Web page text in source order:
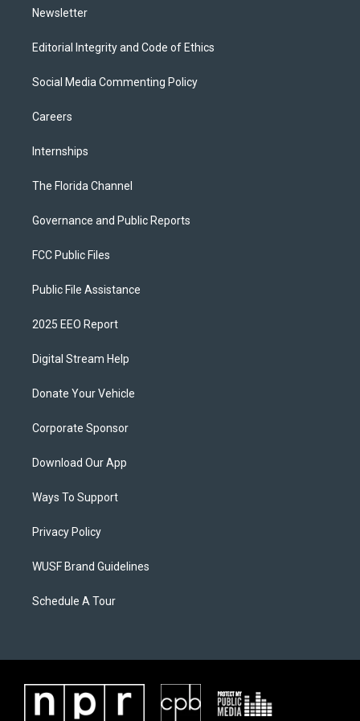
Newsletter
Editorial Integrity and Code of Ethics
Social Media Commenting Policy
Careers
Internships
The Florida Channel
Governance and Public Reports
FCC Public Files
Public File Assistance
2025 EEO Report
Digital Stream Help
Donate Your Vehicle
Corporate Sponsor
Download Our App
Ways To Support
Privacy Policy
WUSF Brand Guidelines
Schedule A Tour